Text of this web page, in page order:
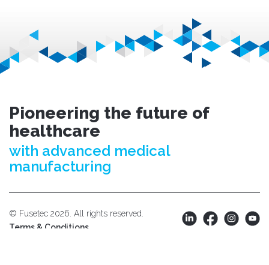
Pioneering the future of
healthcare
with advanced medical
manufacturing
© Fusetec 2026. All rights reserved.
Terms & Conditions.